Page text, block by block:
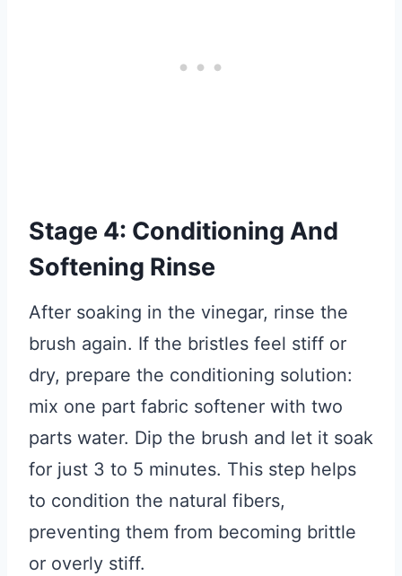
Stage 4: Conditioning And
Softening Rinse
After soaking in the vinegar, rinse the
brush again. If the bristles feel stiff or
dry, prepare the conditioning solution:
mix one part fabric softener with two
parts water. Dip the brush and let it soak
for just 3 to 5 minutes. This step helps
to condition the natural fibers,
preventing them from becoming brittle
or overly stiff.